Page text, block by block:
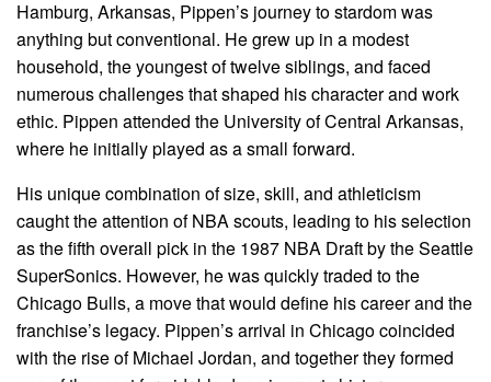
Hamburg, Arkansas, Pippen’s journey to stardom was
anything but conventional. He grew up in a modest
household, the youngest of twelve siblings, and faced
numerous challenges that shaped his character and work
ethic. Pippen attended the University of Central Arkansas,
where he initially played as a small forward.
His unique combination of size, skill, and athleticism
caught the attention of NBA scouts, leading to his selection
as the fifth overall pick in the 1987 NBA Draft by the Seattle
SuperSonics. However, he was quickly traded to the
Chicago Bulls, a move that would define his career and the
franchise’s legacy. Pippen’s arrival in Chicago coincided
with the rise of Michael Jordan, and together they formed